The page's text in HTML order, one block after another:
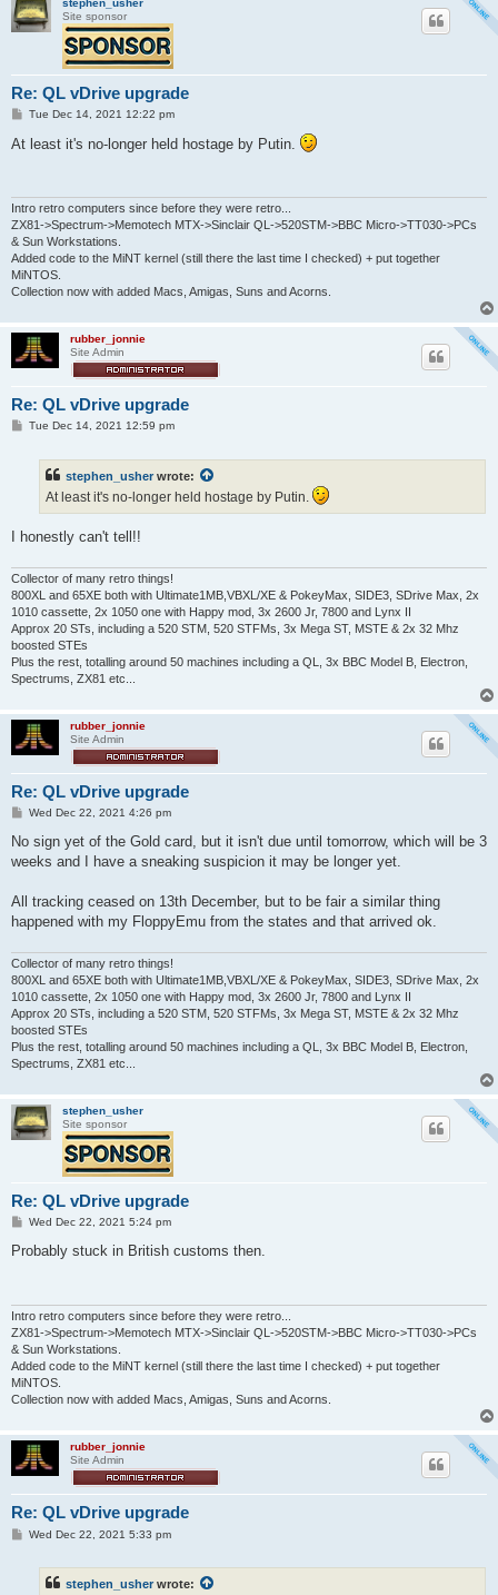
stephen_usher
Site sponsor
Re: QL vDrive upgrade
P
s
t
Tue Dec 14, 2021 12:22 pm
At least it's no-longer held hostage by Putin.
Intro retro computers since before they were retro...
ZX81->Spectrum->Memotech MTX->Sinclair QL->520STM->BBC Micro->TT030->PCs
& Sun Workstations.
Added code to the MiNT kernel (still there the last time I checked) + put together
MiNTOS.
Collection now with added Macs, Amigas, Suns and Acorns.
rubber_jonnie
Site Admin
Re: QL vDrive upgrade
PTue Dec 14, 2021 12:59 pm
stephen_usher wrote:
At least it's no-longer held hostage by Putin.
I honestly can't tell!!
Collector of many retro things!
800XL and 65XE both with Ultimate1MB,VBXL/XE & PokeyMax, SIDE3, SDrive Max, 2x
1010 cassette, 2x 1050 one with Happy mod, 3x 2600 Jr, 7800 and Lynx II
Approx 20 STs, including a 520 STM, 520 STFMs, 3x Mega ST, MSTE & 2x 32 Mhz
boosted STEs
Plus the rest, totalling around 50 machines including a QL, 3x BBC Model B, Electron,
Spectrums, ZX81 etc...
rubber_jonnie
Site Admin
Re: QL vDrive upgrade
P
s
Wed Dec 22, 2021 4:26 pm
No sign yet of the Gold card, but it isn't due until tomorrow, which will be 3
weeks and I have a sneaking suspicion it may be longer yet.
All tracking ceased on 13th December, but to be fair a similar thing
happened with my FloppyEmu from the states and that arrived ok.
Collector of many retro things!
800XL and 65XE both with Ultimate1MB,VBXL/XE & PokeyMax, SIDE3, SDrive Max, 2x
1010 cassette, 2x 1050 one with Happy mod, 3x 2600 Jr, 7800 and Lynx II
Approx 20 STs, including a 520 STM, 520 STFMs, 3x Mega ST, MSTE & 2x 32 Mhz
boosted STEs
Plus the rest, totalling around 50 machines including a QL, 3x BBC Model B, Electron,
Spectrums, ZX81 etc...
stephen_usher
Site sponsor
Re: QL vDrive upgrade
P
s
Wed Dec 22, 2021 5:24 pm
Probably stuck in British customs then.
Intro retro computers since before they were retro...
ZX81->Spectrum->Memotech MTX->Sinclair QL->520STM->BBC Micro->TT030->PCs
& Sun Workstations.
Added code to the MiNT kernel (still there the last time I checked) + put together
MiNTOS.
Collection now with added Macs, Amigas, Suns and Acorns.
rubber_jonnie
Site Admin
Re: QL vDrive upgrade
PWed Dec 22, 2021 5:33 pm
stephen_usher wrote: